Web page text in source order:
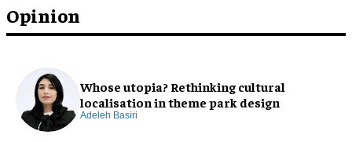
Opinion
Whose utopia? Rethinking cultural
localisation in theme park design
Adeleh Basiri